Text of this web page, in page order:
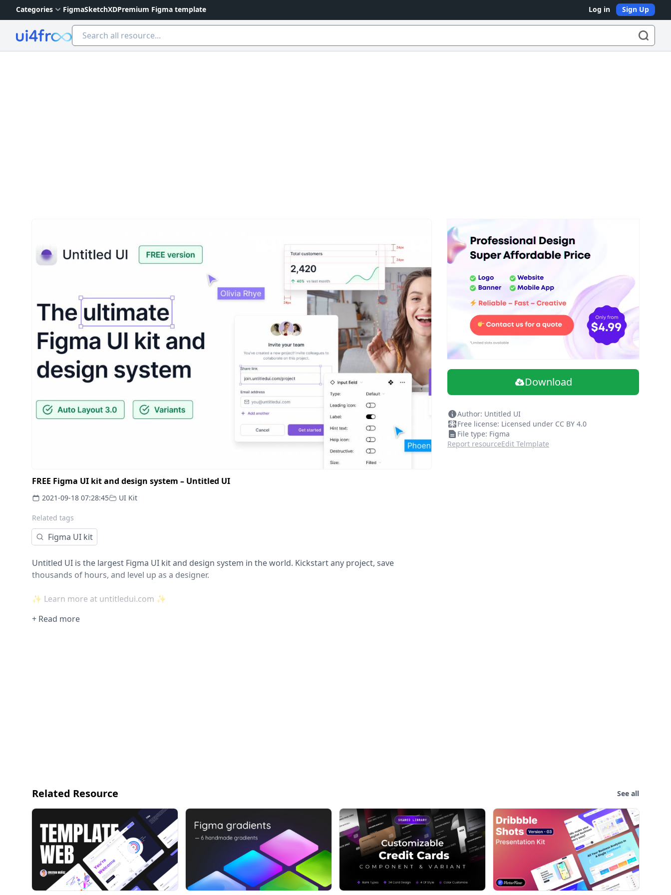
Categories FigmaSketchXDPremium Figma template Log in Sign Up
Ui4free
FREE Figma UI kit and design system – Untitled UI
2021-09-18 07:28:45 UI Kit
Related tags
Figma UI kit
Untitled UI is the largest Figma UI kit and design system in the world. Kickstart any project, save
thousands of hours, and level up as a designer.
✨ Learn more at untitledui.com ✨
SAVE THOUSANDS OF DESIGN HOURS
— Key focus on examples you'll actually use in real projects - landing pages, common pages, dashboard,
and settings pages
— Mix-and-match sections and variants to design websites and dashboards in minutes
BECOME A BETTER DESIGNER
Are you ready to level up your design workflow? We want to help you complete projects 10x faster, take
+ Read more
Download
Author: Untitled UI
Free license: Licensed under CC BY 4.0
File type: Figma
Report resourceEdit Telmplate
Related Resource See all